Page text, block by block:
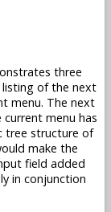
three
of the next
menu. The next
menu has
tree structure of
make the
field added
in conjunction